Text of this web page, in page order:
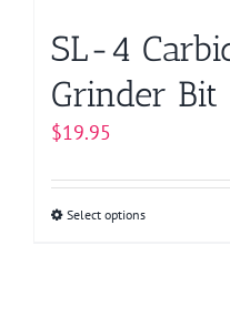
SL-4
Grinder Bit
$19.95
Select optionsThis